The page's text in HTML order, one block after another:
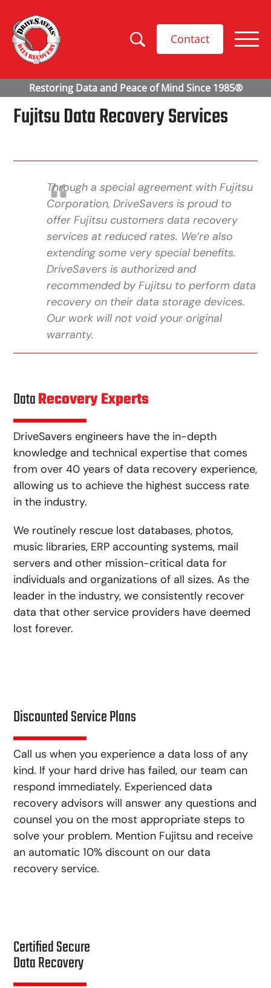
Contact
Fujitsu Data Recovery Services
Through a special agreement with Fujitsu
Corporation, DriveSavers is proud to
offer Fujitsu customers data recovery
services at reduced rates. We’re also
extending some very special benefits.
DriveSavers is authorized and
recommended by Fujitsu to perform data
recovery on their data storage devices.
Our work will not void your original
warranty.
DataRecovery Experts
DriveSavers engineers have the in-depth
knowledge and technical expertise that comes
from over 40 years of data recovery experience,
allowing us to achieve the highest success rate
in the industry.
We routinely rescue lost databases, photos,
music libraries, ERP accounting systems, mail
servers and other mission-critical data for
individuals and organizations of all sizes. As the
leader in the industry, we consistently recover
data that other service providers have deemed
lost forever.
Discounted Service Plans
Call us when you experience a data loss of any
kind. If your hard drive has failed, our team can
respond immediately. Experienced data
recovery advisors will answer any questions and
counsel you on the most appropriate steps to
solve your problem. Mention Fujitsu and receive
an automatic 10% discount on our data
recovery service.
Certified Secure
Data Recovery